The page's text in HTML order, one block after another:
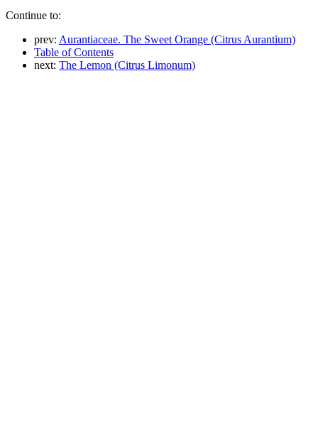
Continue to:
prev: Aurantiaceae. The Sweet Orange (Citrus Aurantium)
Table of Contents
next: The Lemon (Citrus Limonum)